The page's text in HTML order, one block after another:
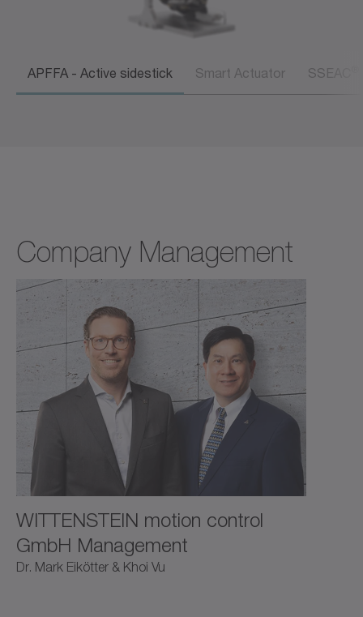
APFFA - Active sidestick Smart Actuator SSEAC
Company Management
WITTENSTEIN motion control
GmbH Management
Dr. Mark Eikötter & Khoi Vu